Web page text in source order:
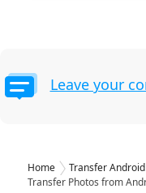
Leave your
Home
Transfer
Transfer Photos from